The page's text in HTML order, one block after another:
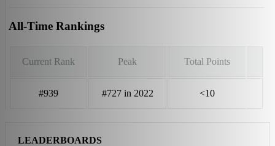
All-Time Rankings
Current Rank Peak Total Points
#939 #727 in 2022 <10
LEADERBOARDS